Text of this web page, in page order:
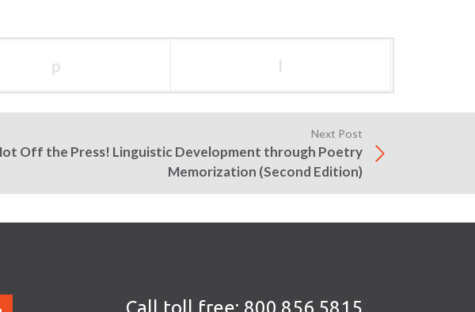
p l
Next Post
Off the Press! Linguistic Development through Poetry
Memorization (Second Edition)
Call toll free: 800.856.5815